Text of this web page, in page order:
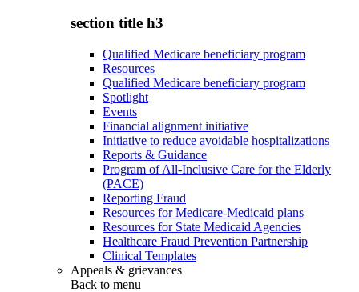
section title h3
Qualified Medicare beneficiary program
Resources
Qualified Medicare beneficiary program
Spotlight
Events
Financial alignment initiative
Initiative to reduce avoidable hospitalizations
Reports & Guidance
Program of All-Inclusive Care for the Elderly
(PACE)
Reporting Fraud
Resources for Medicare-Medicaid plans
Resources for State Medicaid Agencies
Healthcare Fraud Prevention Partnership
Clinical Templates
Appeals & grievances
Back to menu